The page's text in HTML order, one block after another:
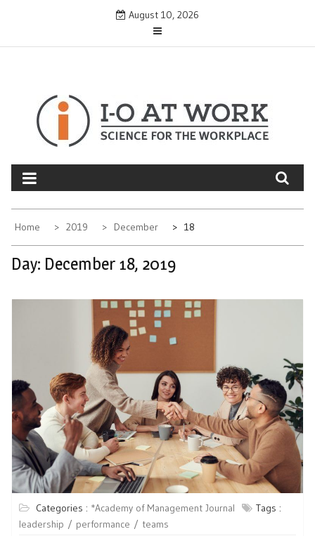
August 10, 2026
Home 2019 December 18
Day: December 18, 2019
Categories : *Academy of Management Journal
Tags :
leadership
performance teams